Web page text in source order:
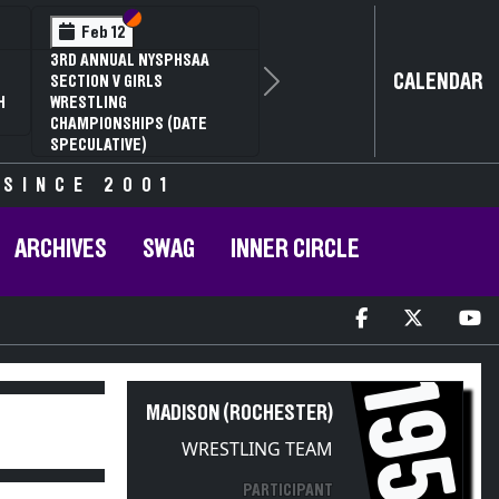
Feb 12 Section VI
Section V
3RD ANNUAL NYSPHSAA
SECTION V GIRLS
WRESTLING
CHAMPIONSHIPS (DATE
SPECULATIVE)
Next CALENDAR
SINCE 2001
ARCHIVES SWAG INNER CIRCLE
MADISON (ROCHESTER)
WRESTLING TEAM
PARTICIPANT